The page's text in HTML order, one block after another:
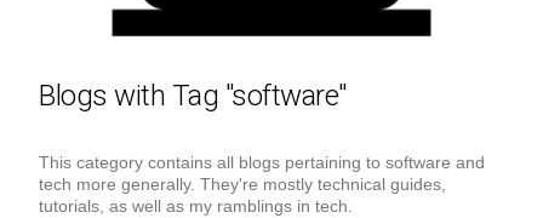
Blogs with Tag "software"
This category contains all blogs pertaining to software and
tech more generally. They're mostly technical guides,
tutorials, as well as my ramblings in tech.